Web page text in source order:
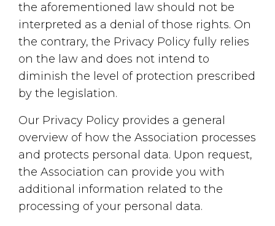
the aforementioned law should not be
interpreted as a denial of those rights. On
the contrary, the Privacy Policy fully relies
on the law and does not intend to
diminish the level of protection prescribed
by the legislation.
Our Privacy Policy provides a general
overview of how the Association processes
and protects personal data. Upon request,
the Association can provide you with
additional information related to the
processing of your personal data.